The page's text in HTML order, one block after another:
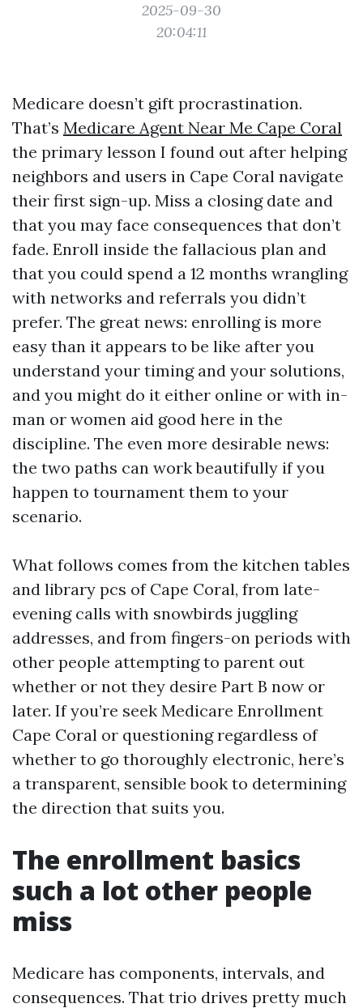
2025-09-30
20:04:11
Medicare doesn’t gift procrastination.
That’s Medicare Agent Near Me Cape Coral
the primary lesson I found out after helping
neighbors and users in Cape Coral navigate
their first sign-up. Miss a closing date and
that you may face consequences that don’t
fade. Enroll inside the fallacious plan and
that you could spend a 12 months wrangling
with networks and referrals you didn’t
prefer. The great news: enrolling is more
easy than it appears to be like after you
understand your timing and your solutions,
and you might do it either online or with in-
man or women aid good here in the
discipline. The even more desirable news:
the two paths can work beautifully if you
happen to tournament them to your
scenario.
What follows comes from the kitchen tables
and library pcs of Cape Coral, from late-
evening calls with snowbirds juggling
addresses, and from fingers-on periods with
other people attempting to parent out
whether or not they desire Part B now or
later. If you’re seek Medicare Enrollment
Cape Coral or questioning regardless of
whether to go thoroughly electronic, here’s
a transparent, sensible book to determining
the direction that suits you.
The enrollment basics
such a lot other people
miss
Medicare has components, intervals, and
consequences. That trio drives pretty much